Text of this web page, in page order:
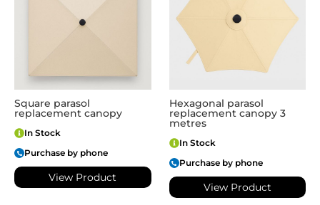
Square parasol
replacement canopy
In Stock
Purchase by phone
View Product
Hexagonal parasol
replacement canopy 3
metres
In Stock
Purchase by phone
View Product